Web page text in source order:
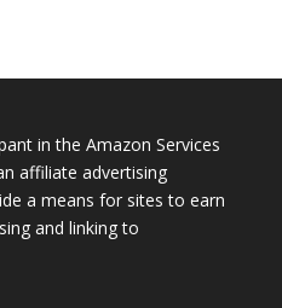
in the Amazon Services
affiliate advertising
a means for sites to earn
and linking to